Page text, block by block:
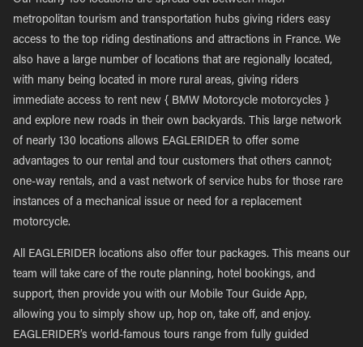
metropolitan tourism and transportation hubs giving riders easy
access to the top riding destinations and attractions in France. We
also have a large number of locations that are regionally located,
with many being located in more rural areas, giving riders
immediate access to rent new { BMW Motorcycle motorcycles }
and explore new roads in their own backyards. This large network
of nearly 130 locations allows EAGLERIDER to offer some
advantages to our rental and tour customers that others cannot;
one-way rentals, and a vast network of service hubs for those rare
instances of a mechanical issue or need for a replacement
motorcycle.
All EAGLERIDER locations also offer tour packages. This means our
team will take care of the route planning, hotel bookings, and
support, then provide you with our Mobile Tour Guide App,
allowing you to simply show up, hop on, take off, and enjoy.
EAGLERIDER’s world-famous tours range from fully guided